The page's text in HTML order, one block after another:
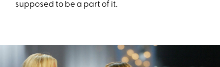
supposed to be a part of it.